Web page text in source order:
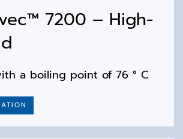
7200 – High-
a boiling point of 76 ° C